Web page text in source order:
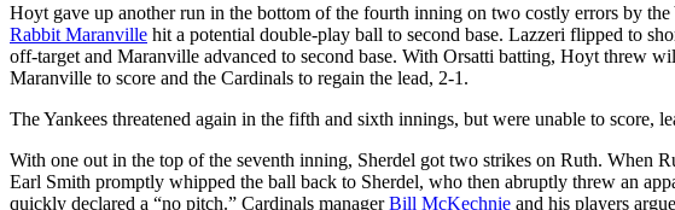
Hoyt gave up another run in the bottom of the fourth inning on two costly errors by the
Rabbit Maranville hit a potential double-play ball to second base. Lazzeri flipped to
off-target and Maranville advanced to second base. With Orsatti batting, Hoyt threw
Maranville to score and the Cardinals to regain the lead, 2-1.
The Yankees threatened again in the fifth and sixth innings, but were unable to score,
With one out in the top of the seventh inning, Sherdel got two strikes on Ruth. When
Earl Smith promptly whipped the ball back to Sherdel, who then abruptly threw an
quickly declared a “no pitch.” Cardinals managerBill McKechnie and his players